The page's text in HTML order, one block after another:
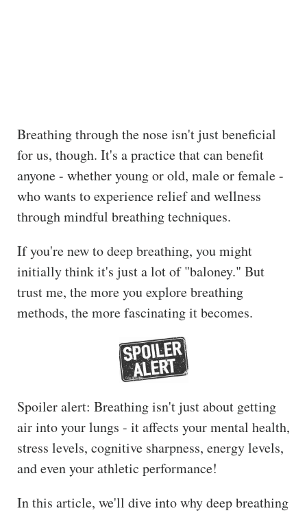
Breathing through the nose isn't just beneficial
for us, though. It's a practice that can benefit
anyone - whether young or old, male or female -
who wants to experience relief and wellness
through mindful breathing techniques.
If you're new to deep breathing, you might
initially think it's just a lot of "baloney." But
trust me, the more you explore breathing
methods, the more fascinating it becomes.
Spoiler alert: Breathing isn't just about getting
air into your lungs - it affects your mental health,
stress levels, cognitive sharpness, energy levels,
and even your athletic performance!
In this article, we'll dive into why deep breathing